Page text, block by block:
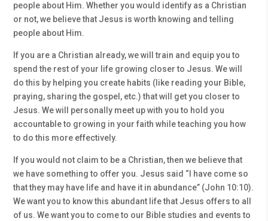
people about Him. Whether you would identify as a Christian
or not, we believe that Jesus is worth knowing and telling
people about Him.
If you are a Christian already, we will train and equip you to
spend the rest of your life growing closer to Jesus. We will
do this by helping you create habits (like reading your Bible,
praying, sharing the gospel, etc.) that will get you closer to
Jesus. We will personally meet up with you to hold you
accountable to growing in your faith while teaching you how
to do this more effectively.
If you would not claim to be a Christian, then we believe that
we have something to offer you. Jesus said “I have come so
that they may have life and have it in abundance” (John 10:10).
We want you to know this abundant life that Jesus offers to all
of us. We want you to come to our Bible studies and events to